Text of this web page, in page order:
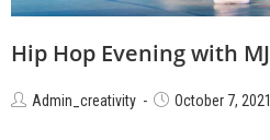
Hip Hop Evening with MJ
Admin_creativity October 7, 2021